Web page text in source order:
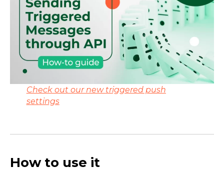
Check out our new triggered push
settings
How to use it